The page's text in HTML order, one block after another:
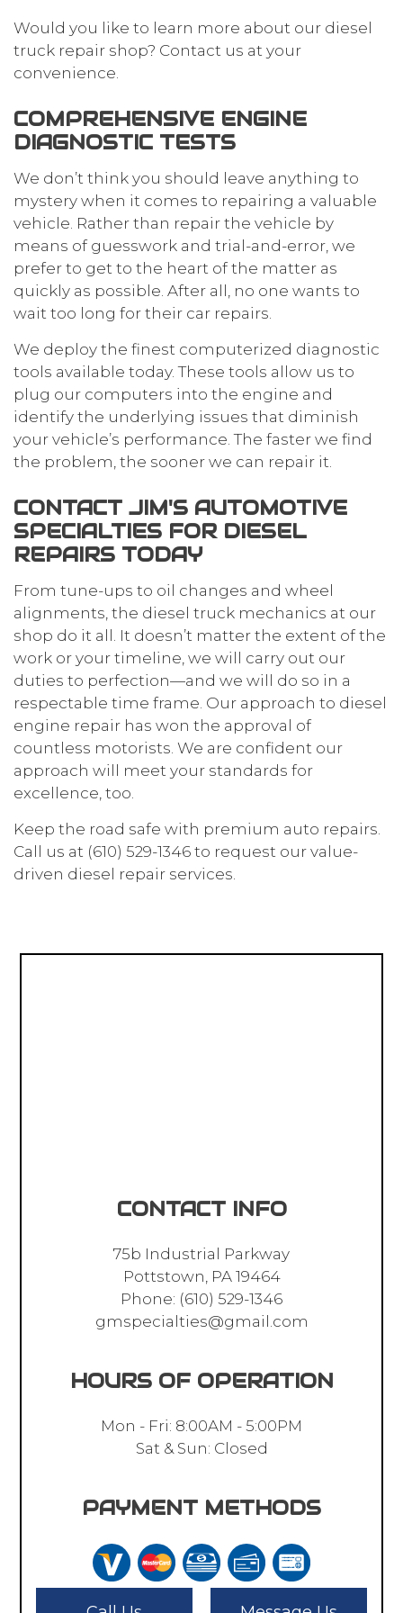
Would you like to learn more about our diesel
truck repair shop? Contact us at your
convenience.
COMPREHENSIVE ENGINE
DIAGNOSTIC TESTS
We don’t think you should leave anything to
mystery when it comes to repairing a valuable
vehicle. Rather than repair the vehicle by
means of guesswork and trial-and-error, we
prefer to get to the heart of the matter as
quickly as possible. After all, no one wants to
wait too long for their car repairs.
We deploy the finest computerized diagnostic
tools available today. These tools allow us to
plug our computers into the engine and
identify the underlying issues that diminish
your vehicle’s performance. The faster we find
the problem, the sooner we can repair it.
CONTACT JIM'S AUTOMOTIVE
SPECIALTIES FOR DIESEL
REPAIRS TODAY
From tune-ups to oil changes and wheel
alignments, the diesel truck mechanics at our
shop do it all. It doesn’t matter the extent of the
work or your timeline, we will carry out our
duties to perfection—and we will do so in a
respectable time frame. Our approach to diesel
engine repair has won the approval of
countless motorists. We are confident our
approach will meet your standards for
excellence, too.
Keep the road safe with premium auto repairs.
Call us at (610) 529-1346 to request our value-
driven diesel repair services.
CONTACT INFO
75b Industrial Parkway
Pottstown, PA 19464
Phone: (610) 529-1346
gmspecialties@gmail.com
HOURS OF OPERATION
Mon - Fri: 8:00AM - 5:00PM
Sat & Sun: Closed
PAYMENT METHODS